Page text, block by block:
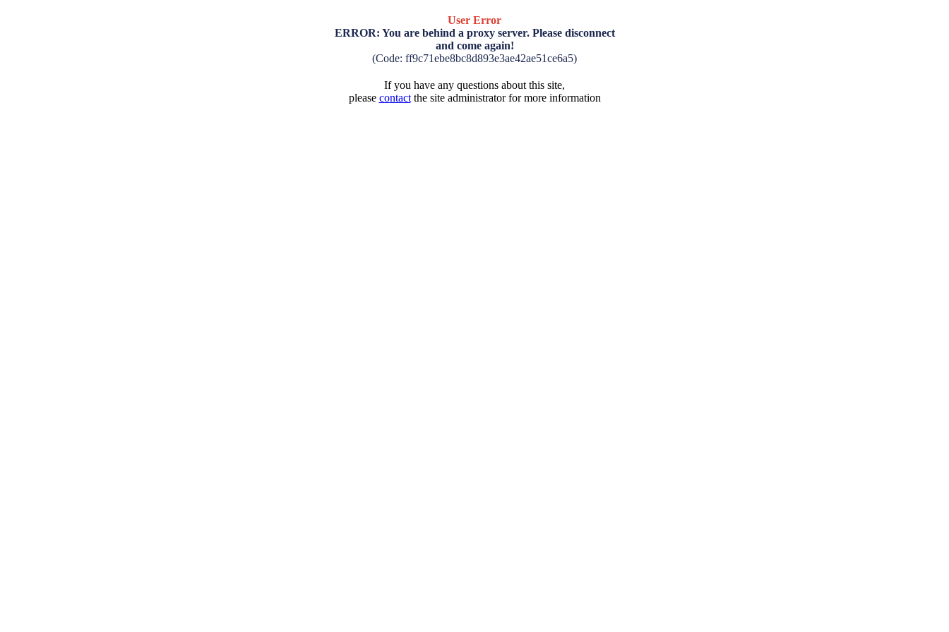
User Error
ERROR: You are behind a proxy server. Please disconnect
and come again!
(Code: ff9c71ebe8bc8d893e3ae42ae51ce6a5)
If you have any questions about this site,
please contactthe site administrator for more information